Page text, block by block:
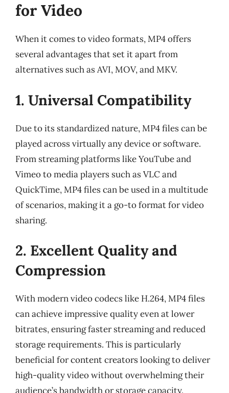
for Video
When it comes to video formats, MP4 offers
several advantages that set it apart from
alternatives such as AVI, MOV, and MKV.
1. Universal Compatibility
Due to its standardized nature, MP4 files can be
played across virtually any device or software.
From streaming platforms like YouTube and
Vimeo to media players such as VLC and
QuickTime, MP4 files can be used in a multitude
of scenarios, making it a go-to format for video
sharing.
2. Excellent Quality and
Compression
With modern video codecs like H.264, MP4 files
can achieve impressive quality even at lower
bitrates, ensuring faster streaming and reduced
storage requirements. This is particularly
beneficial for content creators looking to deliver
high-quality video without overwhelming their
audience’s bandwidth or storage capacity.